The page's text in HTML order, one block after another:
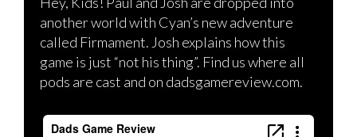
another world with Cyan’s new adventure
called Firmament. Josh explains how this
game is just “not his thing”. Find us where all
pods are cast and on dadsgamereview.com.